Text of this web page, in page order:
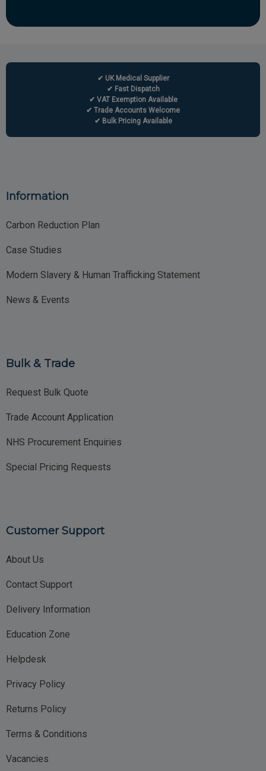
✔ UK Medical Supplier
✔ Fast Dispatch
✔ VAT Exemption Available
✔ Trade Accounts Welcome
✔ Bulk Pricing Available
Information
Carbon Reduction Plan
Case Studies
Modern Slavery & Human Trafficking Statement
News & Events
Bulk & Trade
Request Bulk Quote
Trade Account Application
NHS Procurement Enquiries
Special Pricing Requests
Customer Support
About Us
Contact Support
Delivery Information
Education Zone
Helpdesk
Privacy Policy
Returns Policy
Terms & Conditions
Vacancies